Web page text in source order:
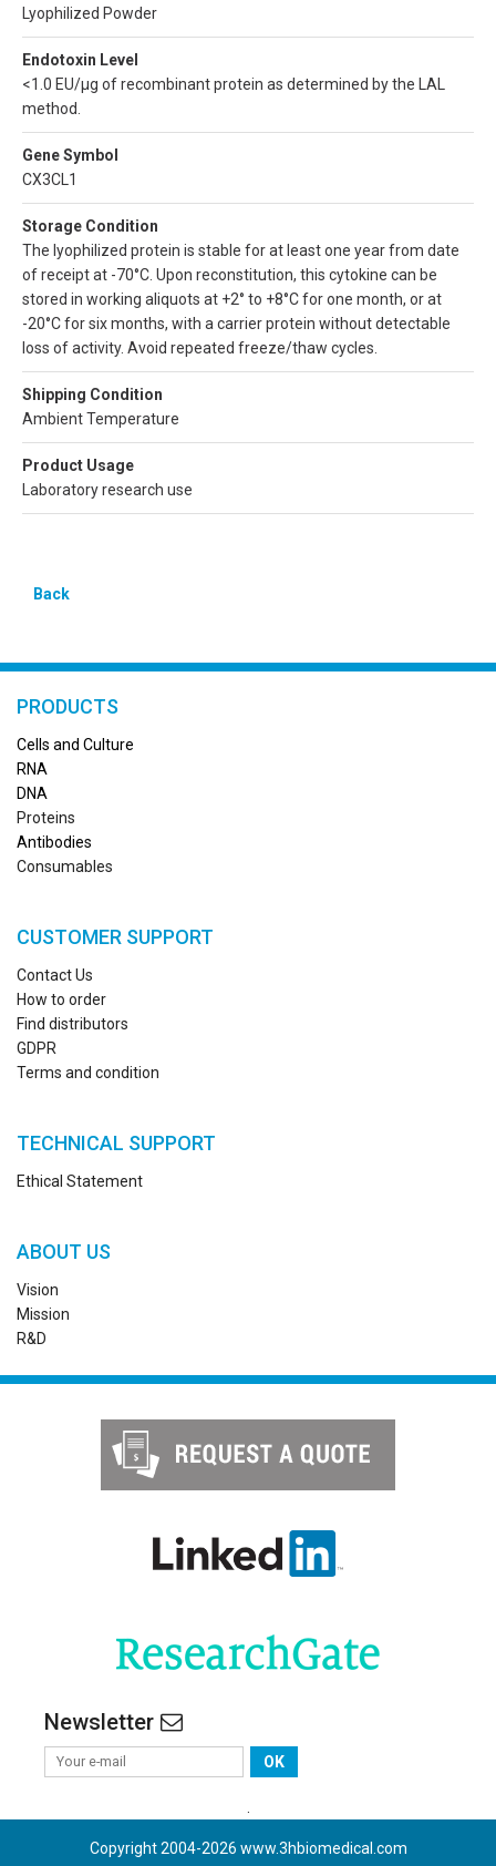
Lyophilized Powder
Endotoxin Level
<1.0 EU/µg of recombinant protein as determined by the LAL
method.
Gene Symbol
CX3CL1
Storage Condition
The lyophilized protein is stable for at least one year from date
of receipt at -70°C. Upon reconstitution, this cytokine can be
stored in working aliquots at +2° to +8°C for one month, or at
-20°C for six months, with a carrier protein without detectable
loss of activity. Avoid repeated freeze/thaw cycles.
Shipping Condition
Ambient Temperature
Product Usage
Laboratory research use
Back
PRODUCTS
Cells and Culture
RNA
DNA
Proteins
Antibodies
Consumables
CUSTOMER SUPPORT
Contact Us
How to order
Find distributors
GDPR
Terms and condition
TECHNICAL SUPPORT
Ethical Statement
ABOUT US
Vision
Mission
R&D
Newsletter
OK
.
Copyright 2004-2026 www.3hbiomedical.com